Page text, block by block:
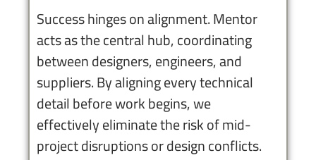
Success hinges on alignment. Mentor
acts as the central hub, coordinating
between designers, engineers, and
suppliers. By aligning every technical
detail before work begins, we
effectively eliminate the risk of mid-
project disruptions or design conflicts.